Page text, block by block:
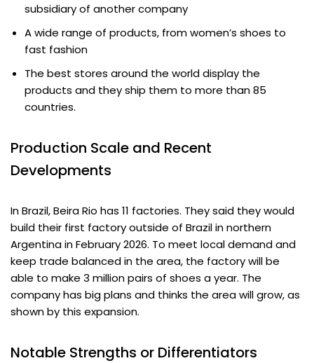
subsidiary of another company
A wide range of products, from women’s shoes to
fast fashion
The best stores around the world display the
products and they ship them to more than 85
countries.
Production Scale and Recent
Developments
In Brazil, Beira Rio has 11 factories. They said they would
build their first factory outside of Brazil in northern
Argentina in February 2026. To meet local demand and
keep trade balanced in the area, the factory will be
able to make 3 million pairs of shoes a year. The
company has big plans and thinks the area will grow, as
shown by this expansion.
Notable Strengths or Differentiators